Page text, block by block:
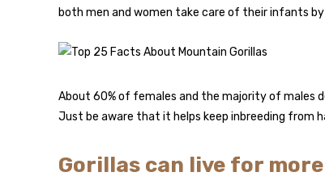
both men and women take care of their infants
About 60% of females and the majority of males
Just be aware that it helps keep inbreeding from
Gorillas can live for